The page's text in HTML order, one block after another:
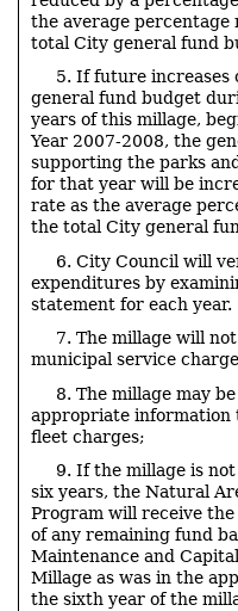
the average percentage
total City general fund
5. If future increases
general fund budget
years of this millage,
Year 2007-2008, the
supporting the parks
for that year will be
rate as the average
the total City general
6. City Council will
expenditures by
statement for each year.
7. The millage will
municipal service
8. The millage may
appropriate information
fleet charges;
9. If the millage is
six years, the Natural
Program will receive the
of any remaining fund
Maintenance and
Millage as was in the
the sixth year of the